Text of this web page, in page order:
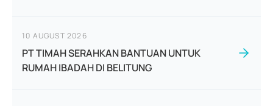
10 AUGUST 2026
PT TIMAH SERAHKAN BANTUAN UNTUK
RUMAH IBADAH DI BELITUNG